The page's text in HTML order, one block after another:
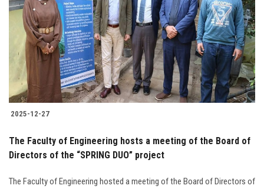
2025-12-27
The Faculty of Engineering hosts a meeting of the Board of
Directors of the “SPRING DUO” project
The Faculty of Engineering hosted a meeting of the Board of Directors of